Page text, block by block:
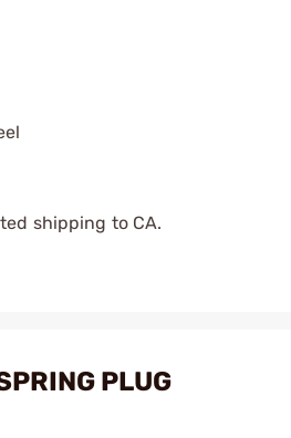
shipping to CA.
PLUG